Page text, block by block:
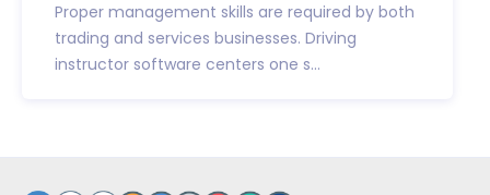
Proper management skills are required by both
trading and services businesses. Driving
instructor software centers one s...